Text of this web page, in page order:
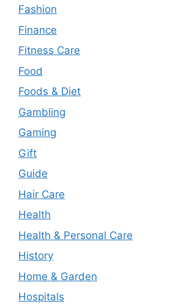
Fashion
Finance
Fitness Care
Food
Foods & Diet
Gambling
Gaming
Gift
Guide
Hair Care
Health
Health & Personal Care
History
Home & Garden
Hospitals